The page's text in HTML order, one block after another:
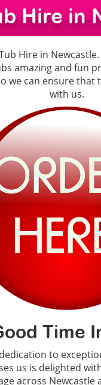
Hire in
Hire in
amazing and fun
can ensure
with us.
Time
to
us is delighted
across